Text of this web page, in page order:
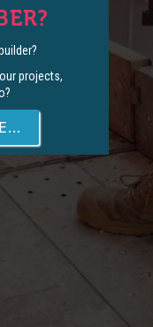
projects,